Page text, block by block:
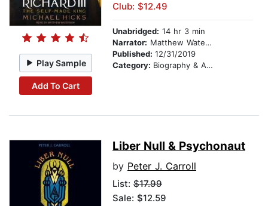
Play Sample
Add To Cart
Club: $12.49
Unabridged: 14 hr 3 min
Narrator: Matthew Waterson
Published: 12/31/2019
Category: Biography & Autobiography
Liber Null & Psychonaut
by Peter J. Carroll
List: $17.99
Sale: $12.59